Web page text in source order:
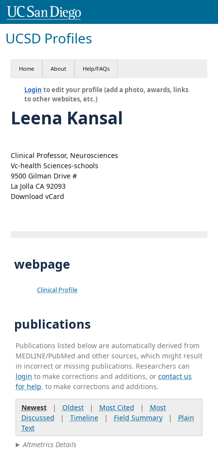
UCSD Profiles
Home About Help/FAQs
Login to edit your profile (add a photo, awards, links
to other websites, etc.)
Leena Kansal
Clinical Professor, Neurosciences
Vc-health Sciences-schools
9500 Gilman Drive #
La Jolla CA 92093
Download vCard
webpage
Clinical Profile
publications
Publications listed below are automatically derived from
MEDLINE/PubMed and other sources, which might result
in incorrect or missing publications. Researchers can
login to make corrections and additions, orcontact us
for help. to make corrections and additions.
Newest| Oldest| Most Cited | Most
Discussed | Timeline| Field Summary| Plain
Text
Altmetrics Details